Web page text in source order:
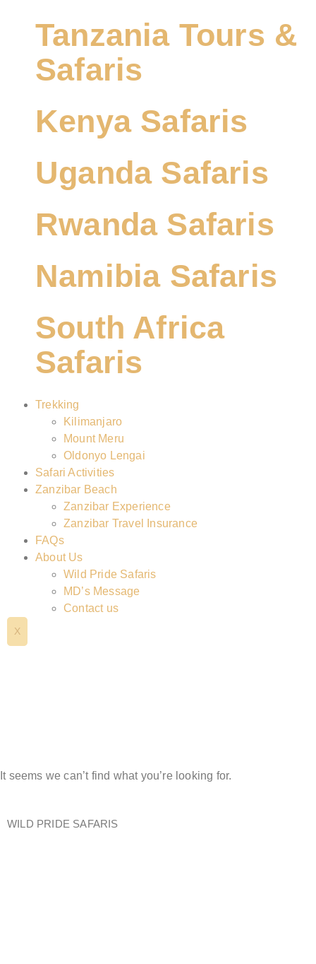
Tanzania Tours &
Safaris
Kenya Safaris
Uganda Safaris
Rwanda Safaris
Namibia Safaris
South Africa
Safaris
Trekking
Kilimanjaro
Mount Meru
Oldonyo Lengai
Safari Activities
Zanzibar Beach
Zanzibar Experience
Zanzibar Travel Insurance
FAQs
About Us
Wild Pride Safaris
MD’s Message
Contact us
X
It seems we can’t find what you’re looking for.
WILD PRIDE SAFARIS